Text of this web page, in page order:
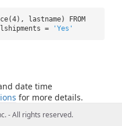
lastname) FROM
=
'Yes'
date time
for more details.
OEInvoices
- All rights reserved.